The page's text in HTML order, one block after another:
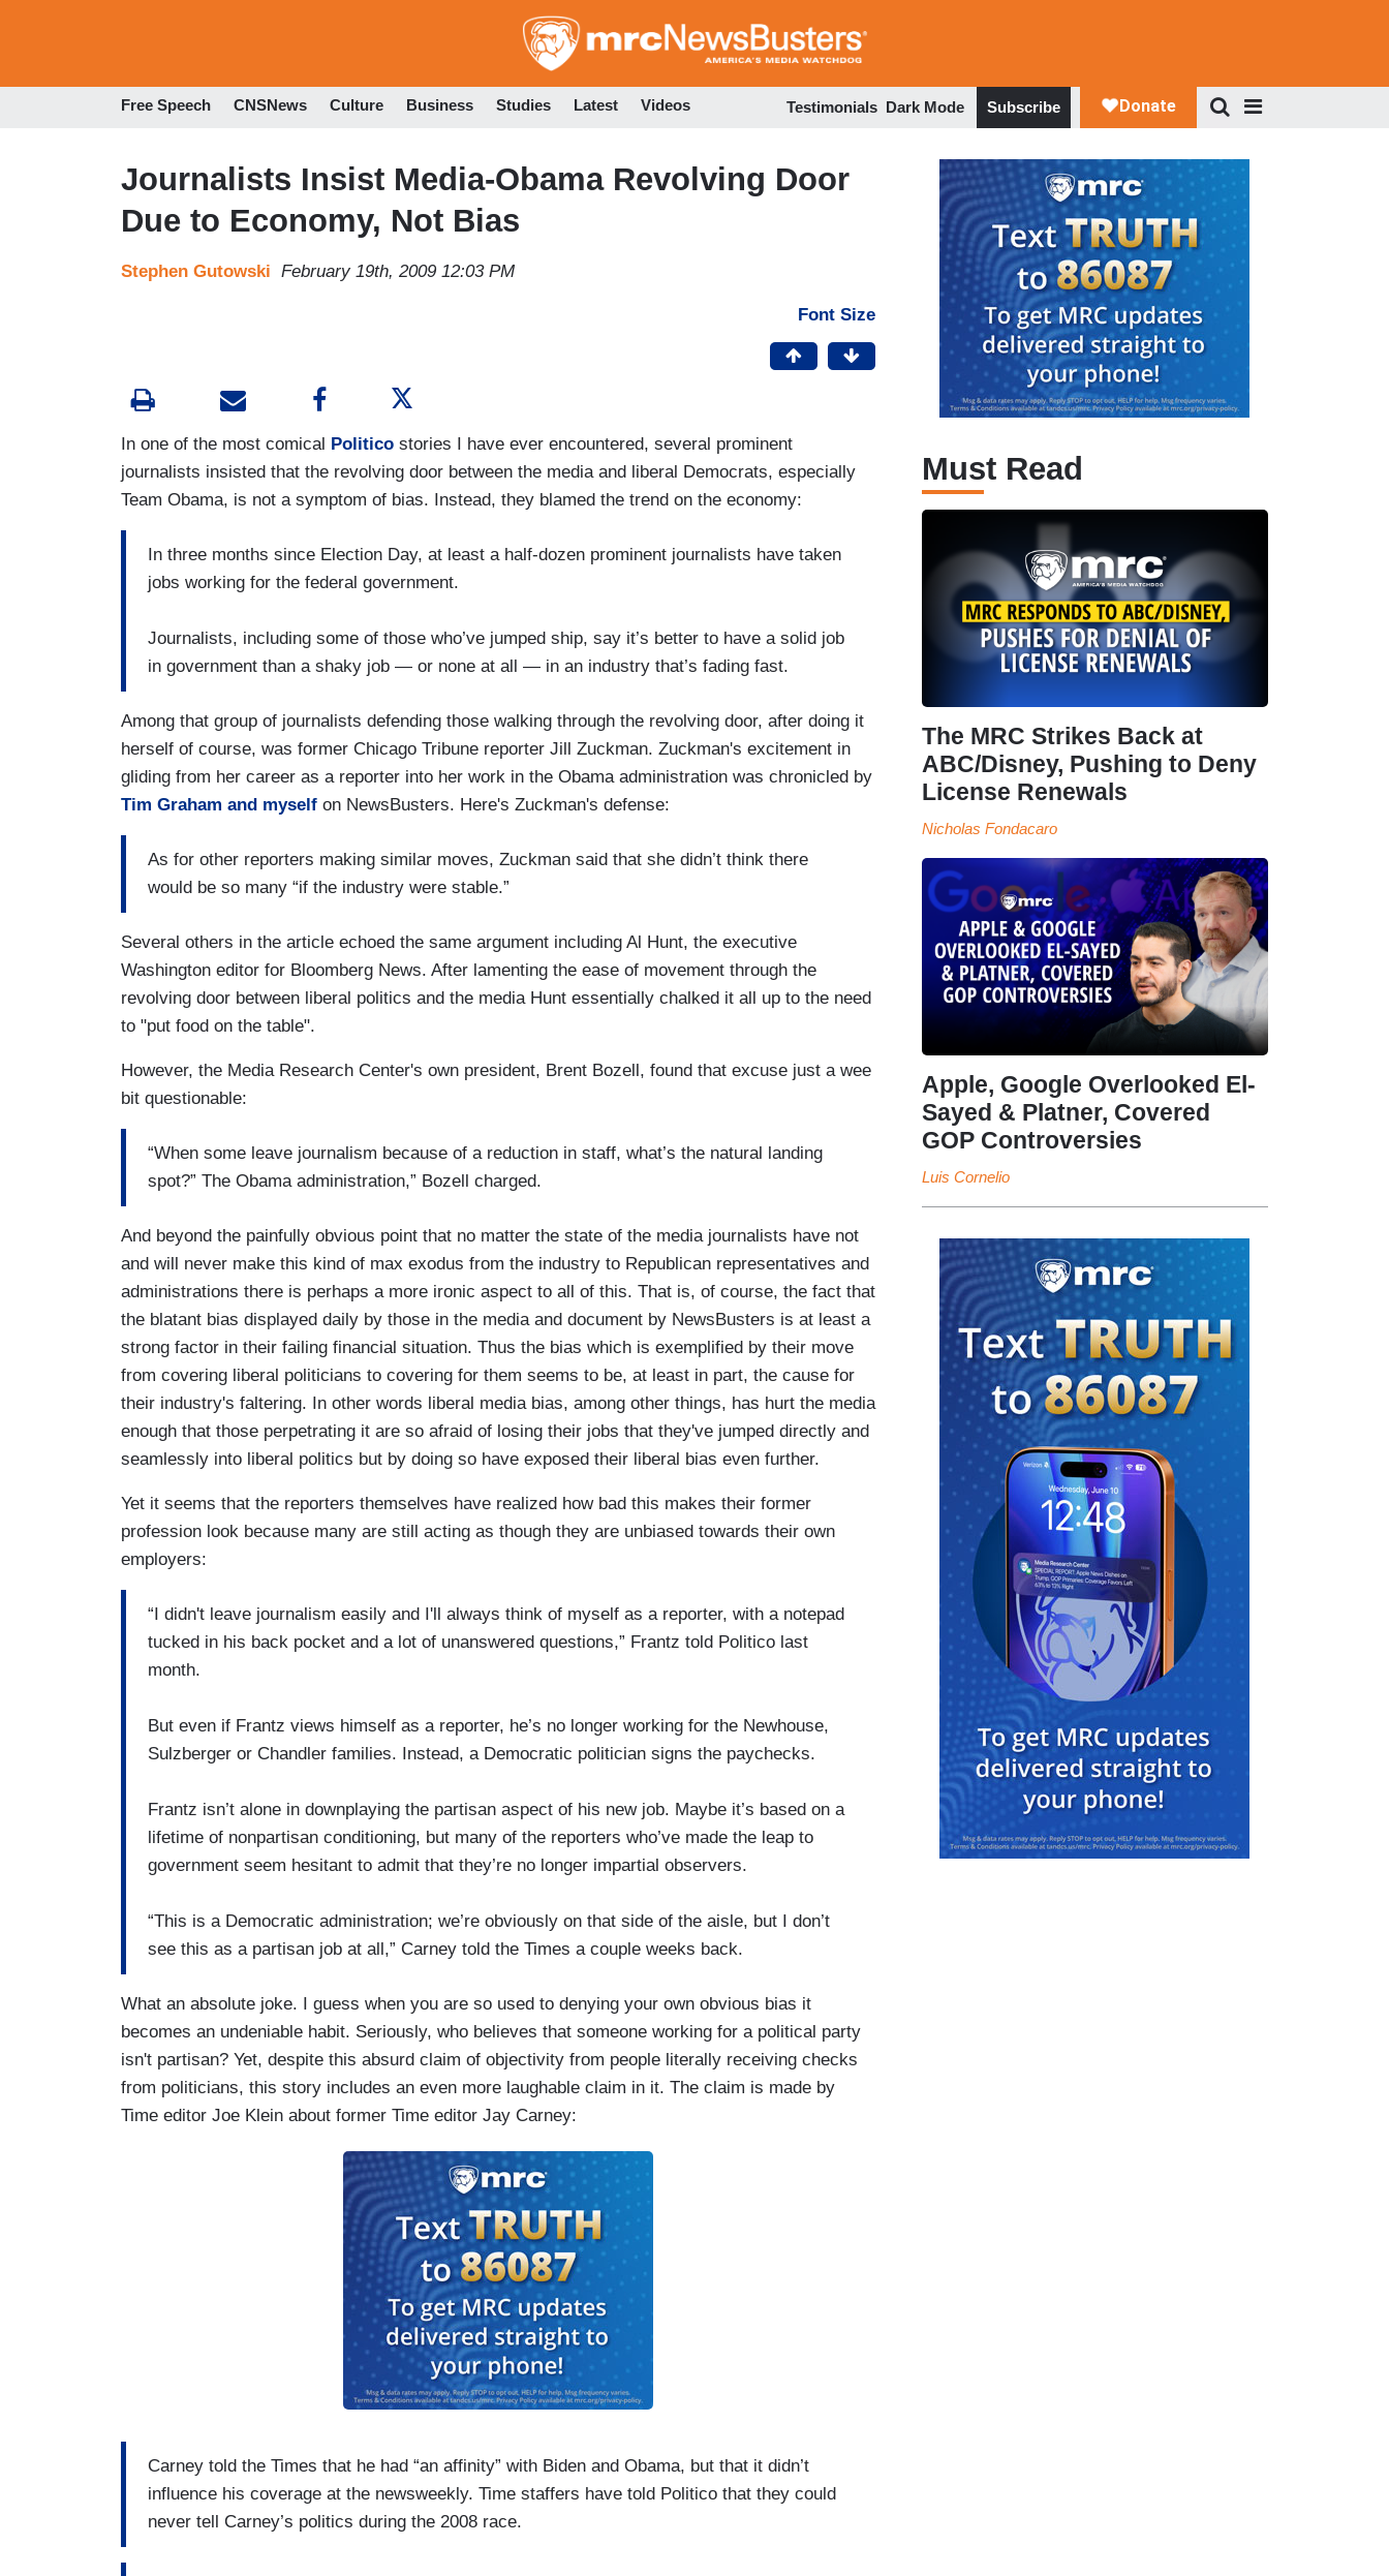
to
Free Speech CNSNews Culture Business Studies Latest Videos Testimonials Dark Mode Subscribe
Journalists Insist Media-Obama Revolving Door
Due to Economy, Not Bias
Stephen Gutowski February 19th, 2009 12:03 PM
Font Size
In one of the most comical Politico stories I have ever encountered, several prominent
journalists insisted that the revolving door between the media and liberal Democrats, especially
Team Obama, is not a symptom of bias. Instead, they blamed the trend on the economy:
In three months since Election Day, at least a half-dozen prominent journalists have taken
jobs working for the federal government.
Journalists, including some of those who’ve jumped ship, say it’s better to have a solid job
in government than a shaky job — or none at all — in an industry that’s fading fast.
Among that group of journalists defending those walking through the revolving door, after doing it
herself of course, was former Chicago Tribune reporter Jill Zuckman. Zuckman's excitement in
gliding from her career as a reporter into her work in the Obama administration was chronicled by
Tim Graham and myself on NewsBusters. Here's Zuckman's defense:
As for other reporters making similar moves, Zuckman said that she didn’t think there
would be so many “if the industry were stable.”
Several others in the article echoed the same argument including Al Hunt, the executive
Washington editor for Bloomberg News. After lamenting the ease of movement through the
revolving door between liberal politics and the media Hunt essentially chalked it all up to the need
to "put food on the table".
However, the Media Research Center's own president, Brent Bozell, found that excuse just a wee
bit questionable:
“When some leave journalism because of a reduction in staff, what’s the natural landing
spot?” The Obama administration,” Bozell charged.
And beyond the painfully obvious point that no matter the state of the media journalists have not
and will never make this kind of max exodus from the industry to Republican representatives and
administrations there is perhaps a more ironic aspect to all of this. That is, of course, the fact that
the blatant bias displayed daily by those in the media and document by NewsBusters is at least a
strong factor in their failing financial situation. Thus the bias which is exemplified by their move
from covering liberal politicians to covering for them seems to be, at least in part, the cause for
their industry's faltering. In other words liberal media bias, among other things, has hurt the media
enough that those perpetrating it are so afraid of losing their jobs that they've jumped directly and
seamlessly into liberal politics but by doing so have exposed their liberal bias even further.
Yet it seems that the reporters themselves have realized how bad this makes their former
profession look because many are still acting as though they are unbiased towards their own
employers:
“I didn't leave journalism easily and I'll always think of myself as a reporter, with a notepad
tucked in his back pocket and a lot of unanswered questions,” Frantz told Politico last
month.
But even if Frantz views himself as a reporter, he’s no longer working for the Newhouse,
Sulzberger or Chandler families. Instead, a Democratic politician signs the paychecks.
Frantz isn’t alone in downplaying the partisan aspect of his new job. Maybe it’s based on a
lifetime of nonpartisan conditioning, but many of the reporters who’ve made the leap to
government seem hesitant to admit that they’re no longer impartial observers.
“This is a Democratic administration; we’re obviously on that side of the aisle, but I don’t
see this as a partisan job at all,” Carney told the Times a couple weeks back.
What an absolute joke. I guess when you are so used to denying your own obvious bias it
becomes an undeniable habit. Seriously, who believes that someone working for a political party
isn't partisan? Yet, despite this absurd claim of objectivity from people literally receiving checks
from politicians, this story includes an even more laughable claim in it. The claim is made by
Time editor Joe Klein about former Time editor Jay Carney:
Carney told the Times that he had “an affinity” with Biden and Obama, but that it didn’t
influence his coverage at the newsweekly. Time staffers have told Politico that they could
never tell Carney’s politics during the 2008 race.
Must Read
The MRC Strikes Back at
ABC/Disney, Pushing to Deny
License Renewals
Nicholas Fondacaro
Apple, Google Overlooked El-
Sayed & Platner, Covered
GOP Controversies
Luis Cornelio